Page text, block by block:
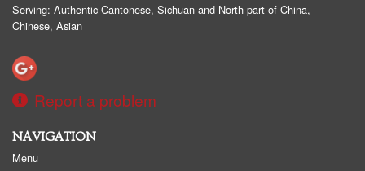
Serving: Authentic Cantonese, Sichuan and North part of China,
Chinese, Asian
Report a problem
NAVIGATION
Menu